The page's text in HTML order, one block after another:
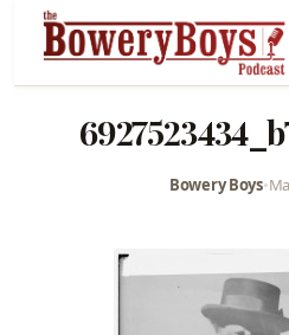
Bowery Boys•